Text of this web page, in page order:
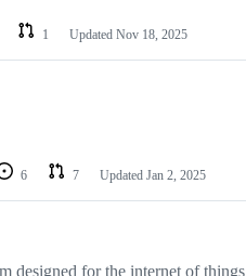
1 Updated Nov 18, 2025
6 7 Updated Jan 2, 2025
designed for the internet of things